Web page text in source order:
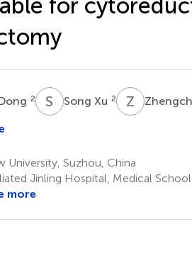
2 S XSong Xu 2 Z
Suzhou, China
Jinling Hospital, Medical
more